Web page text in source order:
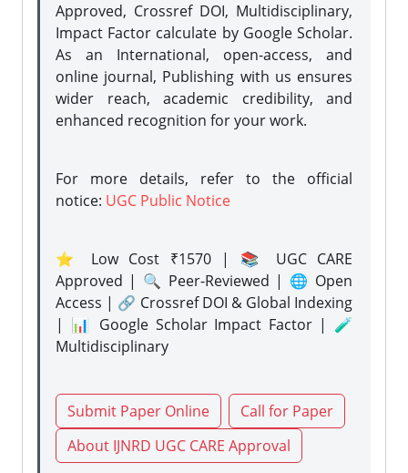
Approved, Crossref DOI, Multidisciplinary,
Impact Factor calculate by Google Scholar.
As an International, open-access, and
online journal, Publishing with us ensures
wider reach, academic credibility, and
enhanced recognition for your work.
For more details, refer to the official
notice: UGC Public Notice
⭐ Low Cost ₹1570 | 📚 UGC CARE
Approved | 🔍 Peer-Reviewed | 🌐 Open
Access | 🔗 Crossref DOI & Global Indexing
| 📊 Google Scholar Impact Factor | 🧪
Multidisciplinary
Submit Paper Online
Call for Paper
About IJNRD UGC CARE Approval